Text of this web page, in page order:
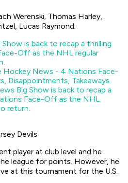
Werenski, Thomas Harley,
Lucas Raymond.
Hockey News - 4 Nations Face-
Disappointments, Takeaways
Big Show is back to recap a
Face-Off as the NHL
return.
Devils
player at club level and he
league for points. However, he
at this tournament for the U.S.